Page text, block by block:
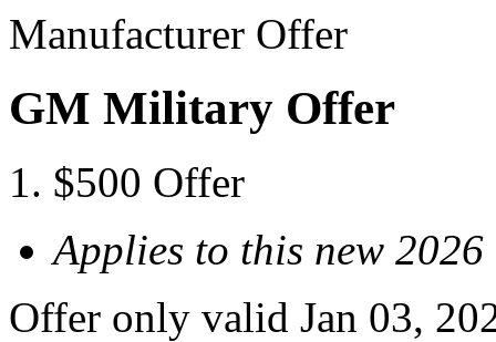
Manufacturer Offer
GM Military Offer
$500 Offer
Applies to this new
Offer only valid Jan 03,